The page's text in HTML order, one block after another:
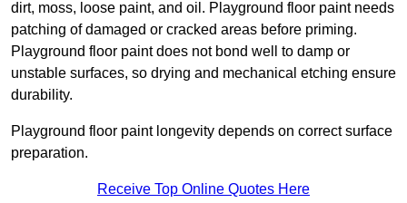
dirt, moss, loose paint, and oil. Playground floor paint needs
patching of damaged or cracked areas before priming.
Playground floor paint does not bond well to damp or
unstable surfaces, so drying and mechanical etching ensure
durability.
Playground floor paint longevity depends on correct surface
preparation.
Receive Top Online Quotes Here